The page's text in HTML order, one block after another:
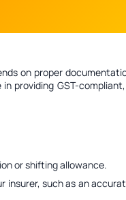
on proper
in providing GST-
or shifting allowance.
such as an